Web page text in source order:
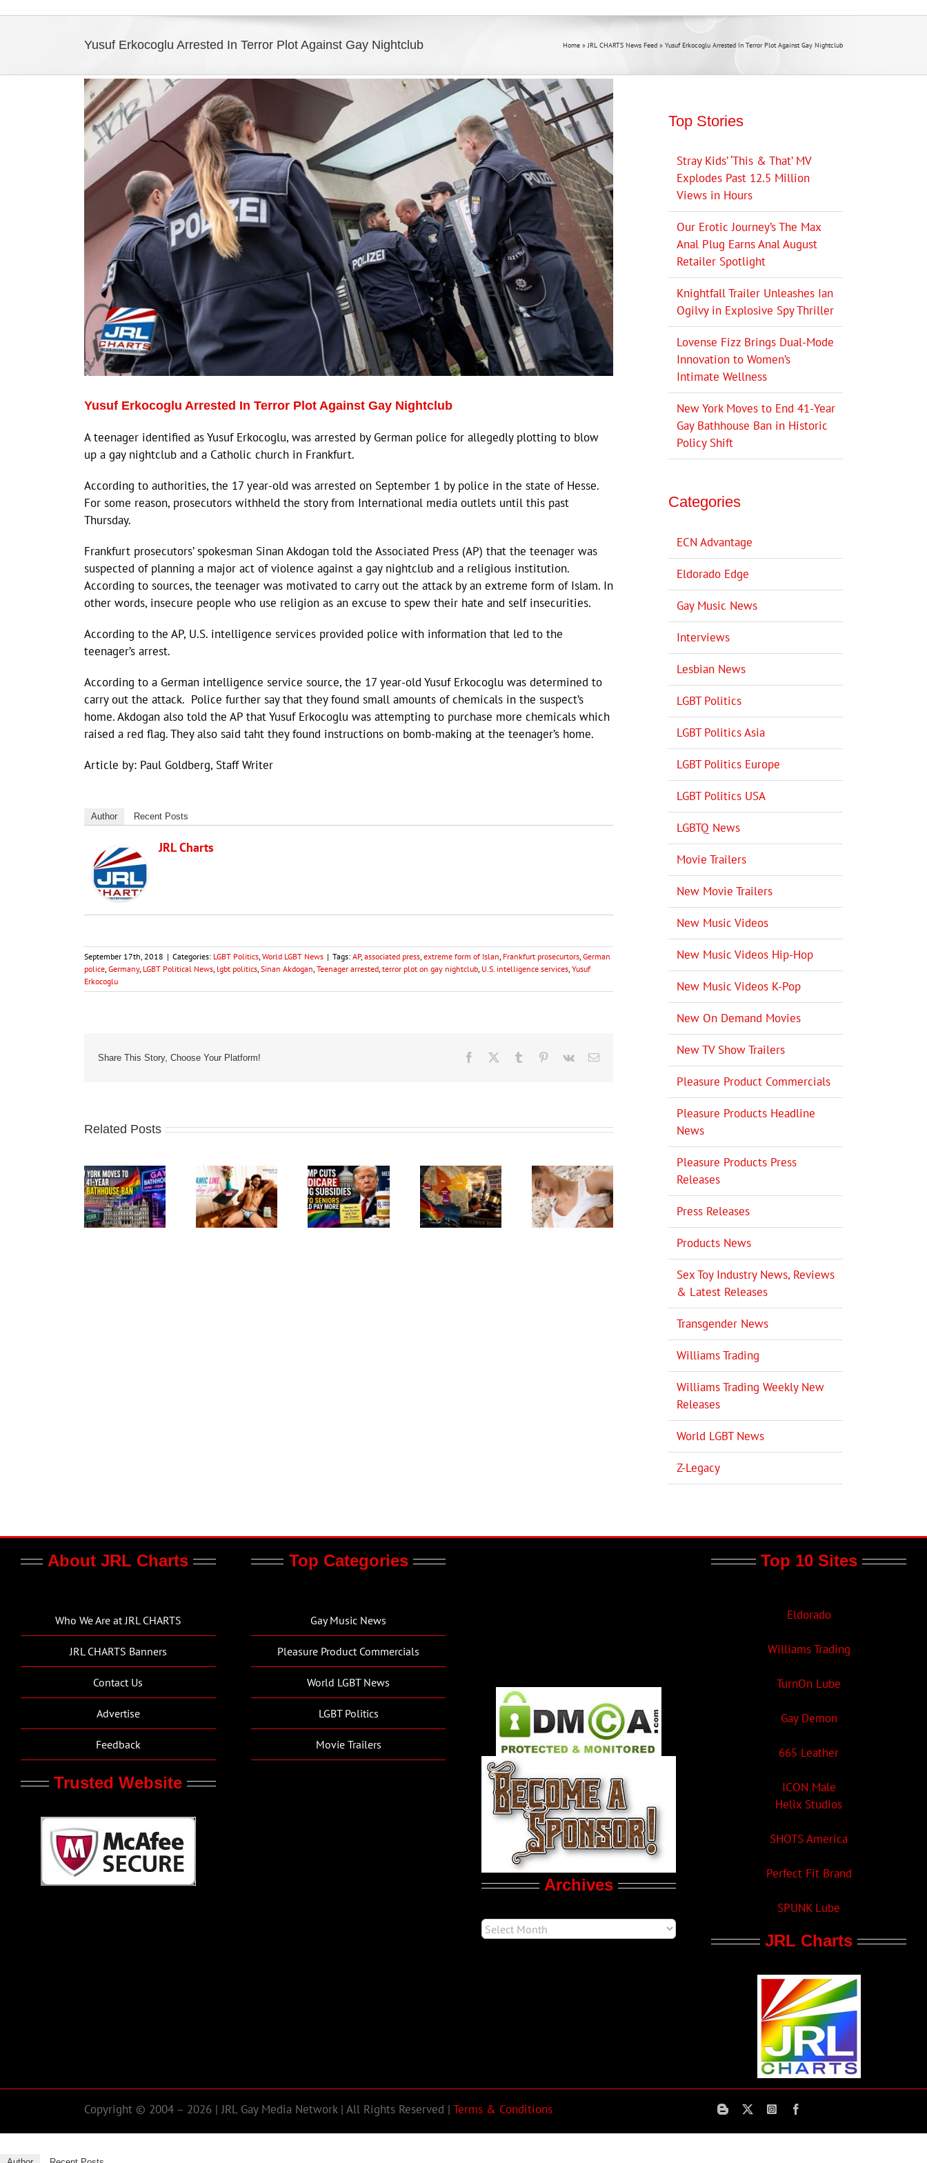
Yusuf Erkocoglu Arrested In Terror Plot Against Gay Nightclub Home »JRL CHARTS News Feed » Yusuf Erkocoglu Arrested In Terror Plot Against Gay Nightclub
View
Larger
Image
Yusuf Erkocoglu Arrested In Terror Plot Against Gay Nightclub
A teenager identified as Yusuf Erkocoglu, was arrested by German police for allegedly plotting to blow
up a gay nightclub and a Catholic church in Frankfurt.
According to authorities, the 17 year-old was arrested on September 1 by police in the state of Hesse.
For some reason, prosecutors withheld the story from International media outlets until this past
Thursday.
Frankfurt prosecutors’ spokesman Sinan Akdogan told the Associated Press (AP) that the teenager was
suspected of planning a major act of violence against a gay nightclub and a religious institution.
According to sources, the teenager was motivated to carry out the attack by an extreme form of Islam. In
other words, insecure people who use religion as an excuse to spew their hate and self insecurities.
According to the AP, U.S. intelligence services provided police with information that led to the
teenager’s arrest.
According to a German intelligence service source, the 17 year-old Yusuf Erkocoglu was determined to
carry out the attack. Police further say that they found small amounts of chemicals in the suspect’s
home. Akdogan also told the AP that Yusuf Erkocoglu was attempting to purchase more chemicals which
raised a red flag. They also said taht they found instructions on bomb-making at the teenager’s home.
Article by: Paul Goldberg, Staff Writer
Author Recent Posts
JRL Charts
September 17th, 2018 | Categories: LGBT Politics World LGBT News | Tags: AP, associated press extreme form of Islan Frankfurt prosecurtors German
police Germany, LGBT Political News lgbt politics Sinan Akdogan Teenager arrested terror plot on gay nightclub U.S. intelligence services Yusuf
Erkocoglu
Share This Story, Choose Your Platform! Facebook Tumblr Pinterest
Vk Email
Related Posts
Top Stories
Stray Kids’ ‘This & That’ MV
Explodes Past 12.5 Million
Views in Hours
Our Erotic Journey’s The Max
Anal Plug Earns Anal August
Retailer Spotlight
Knightfall Trailer Unleashes Ian
Ogilvy in Explosive Spy Thriller
Lovense Fizz Brings Dual-Mode
Innovation to Women’s
Intimate Wellness
New York Moves to End 41-Year
Gay Bathhouse Ban in Historic
Policy Shift
Categories
ECN Advantage
Eldorado Edge
Gay Music News
Interviews
Lesbian News
LGBT Politics
LGBT Politics Asia
LGBT Politics Europe
LGBT Politics USA
LGBTQ News
Movie Trailers
New Movie Trailers
New Music Videos
New Music Videos Hip-Hop
New Music Videos K-Pop
New On Demand Movies
New TV Show Trailers
Pleasure Product Commercials
Pleasure Products Headline
News
Pleasure Products Press
Releases
Press Releases
Products News
Sex Toy Industry News, Reviews
& Latest Releases
Transgender News
Williams Trading
Williams Trading Weekly New
Releases
World LGBT News
Z-Legacy
About JRL Charts
Who We Are at JRL CHARTS
JRL CHARTS Banners
Contact Us
Advertise
Feedback
Trusted Website
Top Categories
Gay Music News
Pleasure Product Commercials
World LGBT News
LGBT Politics
Movie Trailers
Archives
Top 10 Sites
Eldorado
Williams Trading
TurnOn Lube
Gay Demon
665 Leather
ICON Male
Helix Studios
SHOTS America
Perfect Fit Brand
SPUNK Lube
JRL Charts
Copyright © 2004 – 2026 | JRL Gay Media Network | All Rights Reserved | Terms & Conditions